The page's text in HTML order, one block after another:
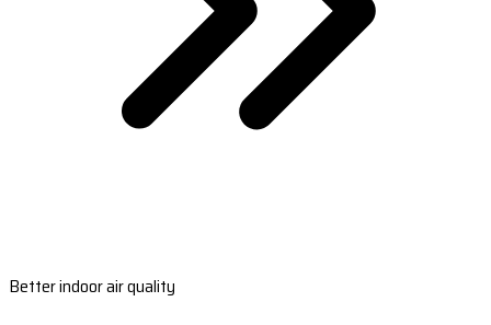
Better indoor air quality